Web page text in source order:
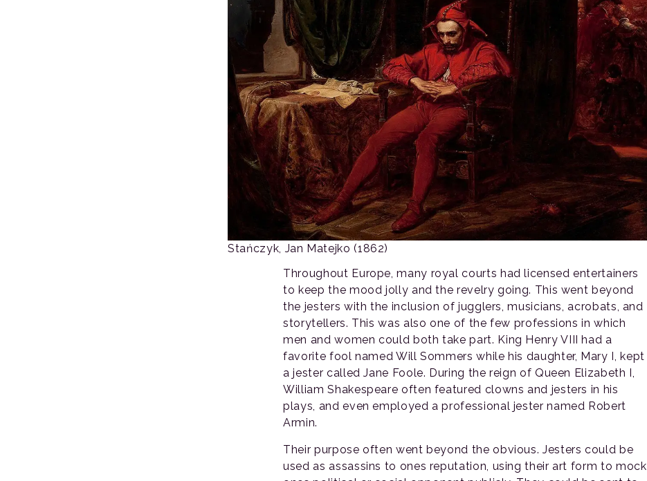
Stańczyk, Jan Matejko (1862)
Throughout Europe, many royal courts had licensed entertainers
to keep the mood jolly and the revelry going. This went beyond
the jesters with the inclusion of jugglers, musicians, acrobats, and
storytellers. This was also one of the few professions in which
men and women could both take part. King Henry VIII had a
favorite fool named Will Sommers while his daughter, Mary I, kept
a jester called Jane Foole. During the reign of Queen Elizabeth I,
William Shakespeare often featured clowns and jesters in his
plays, and even employed a professional jester named Robert
Armin.
Their purpose often went beyond the obvious. Jesters could be
used as assassins to ones reputation, using their art form to mock